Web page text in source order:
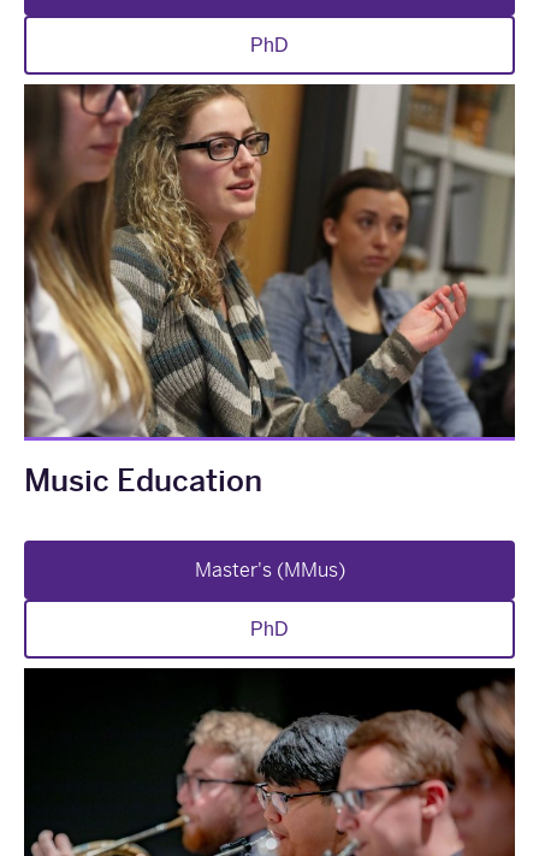
PhD
Music Education
Master's (MMus)
PhD